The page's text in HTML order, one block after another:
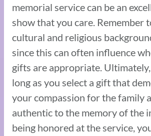
memorial service can be an
show that you care. Remember
cultural and religious
since this can often influence
gifts are appropriate.
long as you select a gift that
your compassion for the family
authentic to the memory of the
being honored at the service,